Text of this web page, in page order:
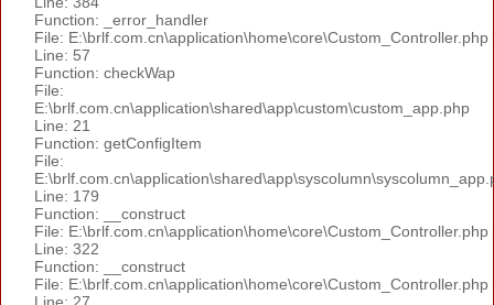
Function: _error_handler
File: E:\brlf.com.cn\application\home\core\Custom_Controller.php
Line: 57
Function: checkWap
File:
E:\brlf.com.cn\application\shared\app\custom\custom_app.php
Line: 21
Function: getConfigItem
File:
Line: 179
Function: __construct
File: E:\brlf.com.cn\application\home\core\Custom_Controller.php
Line: 322
Function: __construct
File: E:\brlf.com.cn\application\home\core\Custom_Controller.php